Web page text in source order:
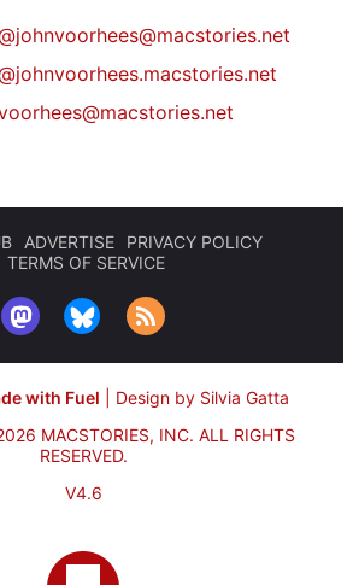
johnvoorhees@macstories.net
ADVERTISE
PRIVACY POLICY
TERMS OF SERVICE
with Fuel
Design by Silvia Gatta
MACSTORIES, INC. ALL RIGHTS
RESERVED.
V4.6